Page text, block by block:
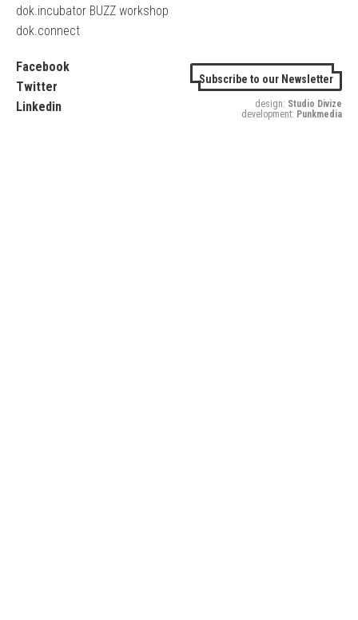
dok.incubator BUZZ workshop
dok.connect
Facebook
Twitter
Linkedin
Subscribe to our Newsletter
design: Studio Divize
development: Punkmedia